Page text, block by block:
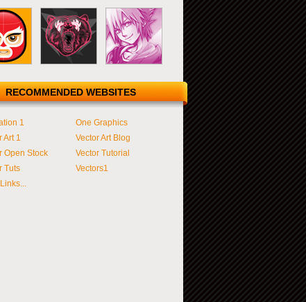
RECOMMENDED WEBSITES
1
One Graphics
Art 1
Vector Art Blog
Open Stock
Vector Tutorial
Tuts
Vectors1